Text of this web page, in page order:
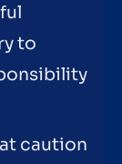
to
caution